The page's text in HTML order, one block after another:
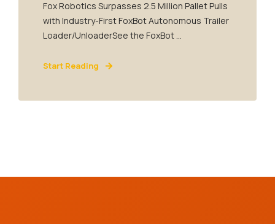
Fox Robotics Surpasses 2.5 Million Pallet Pulls
with Industry-First FoxBot Autonomous Trailer
Loader/UnloaderSee the FoxBot ...
Start Reading